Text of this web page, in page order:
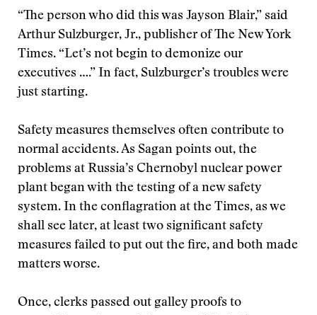
“The person who did this was Jayson Blair,” said
Arthur Sulzburger, Jr., publisher of The New York
Times. “Let’s not begin to demonize our
executives ….” In fact, Sulzburger’s troubles were
just starting.
Safety measures themselves often contribute to
normal accidents. As Sagan points out, the
problems at Russia’s Chernobyl nuclear power
plant began with the testing of a new safety
system. In the conflagration at the Times, as we
shall see later, at least two significant safety
measures failed to put out the fire, and both made
matters worse.
Once, clerks passed out galley proofs to